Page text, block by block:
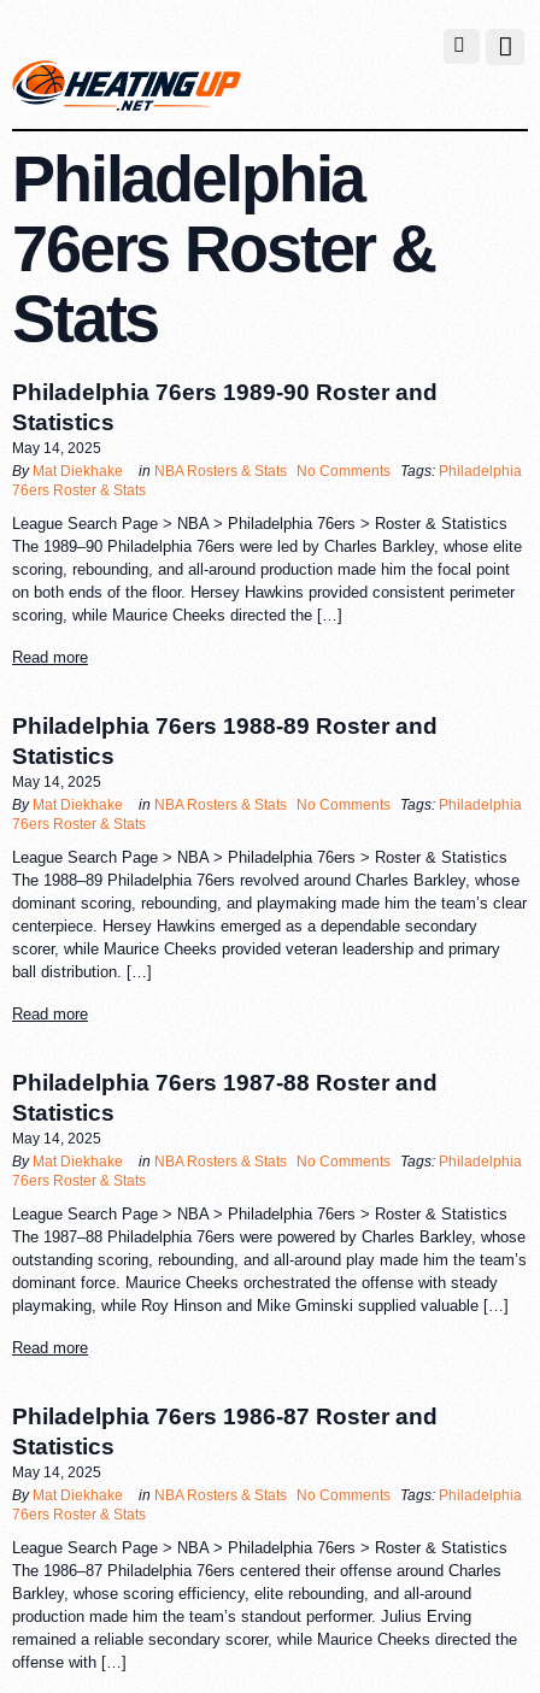
Philadelphia
76ers Roster &
Stats
Philadelphia 76ers 1989-90 Roster and
Statistics
May 14, 2025
By Mat Diekhake in NBA Rosters & Stats No Comments Tags: Philadelphia
76ers Roster & Stats
League Search Page > NBA > Philadelphia 76ers > Roster & Statistics
The 1989–90 Philadelphia 76ers were led by Charles Barkley, whose elite
scoring, rebounding, and all-around production made him the focal point
on both ends of the floor. Hersey Hawkins provided consistent perimeter
scoring, while Maurice Cheeks directed the […]
Read more
Philadelphia 76ers 1988-89 Roster and
Statistics
May 14, 2025
By Mat Diekhake in NBA Rosters & Stats No Comments Tags: Philadelphia
76ers Roster & Stats
League Search Page > NBA > Philadelphia 76ers > Roster & Statistics
The 1988–89 Philadelphia 76ers revolved around Charles Barkley, whose
dominant scoring, rebounding, and playmaking made him the team’s clear
centerpiece. Hersey Hawkins emerged as a dependable secondary
scorer, while Maurice Cheeks provided veteran leadership and primary
ball distribution. […]
Read more
Philadelphia 76ers 1987-88 Roster and
Statistics
May 14, 2025
By Mat Diekhake in NBA Rosters & Stats No Comments Tags: Philadelphia
76ers Roster & Stats
League Search Page > NBA > Philadelphia 76ers > Roster & Statistics
The 1987–88 Philadelphia 76ers were powered by Charles Barkley, whose
outstanding scoring, rebounding, and all-around play made him the team’s
dominant force. Maurice Cheeks orchestrated the offense with steady
playmaking, while Roy Hinson and Mike Gminski supplied valuable […]
Read more
Philadelphia 76ers 1986-87 Roster and
Statistics
May 14, 2025
By Mat Diekhake in NBA Rosters & Stats No Comments Tags: Philadelphia
76ers Roster & Stats
League Search Page > NBA > Philadelphia 76ers > Roster & Statistics
The 1986–87 Philadelphia 76ers centered their offense around Charles
Barkley, whose scoring efficiency, elite rebounding, and all-around
production made him the team’s standout performer. Julius Erving
remained a reliable secondary scorer, while Maurice Cheeks directed the
offense with […]